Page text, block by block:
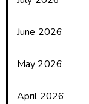
June 2026
May 2026
April 2026